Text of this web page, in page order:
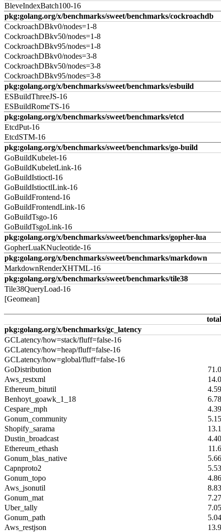
BleveIndexBatch100-16
pkg:golang.org/x/benchmarks/sweet/benchmarks/cockroachdb
CockroachDBkv0/nodes=1-8
CockroachDBkv50/nodes=1-8
CockroachDBkv95/nodes=1-8
CockroachDBkv0/nodes=3-8
CockroachDBkv50/nodes=3-8
CockroachDBkv95/nodes=3-8
pkg:golang.org/x/benchmarks/sweet/benchmarks/esbuild
ESBuildThreeJS-16
ESBuildRomeTS-16
pkg:golang.org/x/benchmarks/sweet/benchmarks/etcd
EtcdPut-16
EtcdSTM-16
pkg:golang.org/x/benchmarks/sweet/benchmarks/go-build
GoBuildKubelet-16
GoBuildKubeletLink-16
GoBuildIstioctl-16
GoBuildIstioctlLink-16
GoBuildFrontend-16
GoBuildFrontendLink-16
GoBuildTsgo-16
GoBuildTsgoLink-16
pkg:golang.org/x/benchmarks/sweet/benchmarks/gopher-lua
GopherLuaKNucleotide-16
pkg:golang.org/x/benchmarks/sweet/benchmarks/markdown
MarkdownRenderXHTML-16
pkg:golang.org/x/benchmarks/sweet/benchmarks/tile38
Tile38QueryLoad-16
[Geomean]
pkg:golang.org/x/benchmarks/gc_latency
GCLatency/how=stack/fluff=false-16
GCLatency/how=heap/fluff=false-16
GCLatency/how=global/fluff=false-16
GoDistribution
Aws_restxml
Ethereum_bitutil
Benhoyt_goawk_1_18
Cespare_mph
Gonum_community
Shopify_sarama
Dustin_broadcast
Ethereum_ethash
Gonum_blas_native
Capnproto2
Gonum_topo
Aws_jsonutil
Gonum_mat
Uber_tally
Gonum_path
Aws_restjson